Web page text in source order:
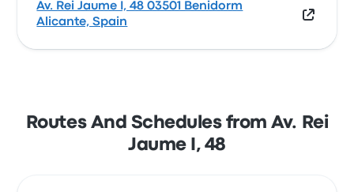
Av. Rei Jaume I, 48 03501 Benidorm
Alicante, Spain
Routes And Schedules from Av. Rei
Jaume I, 48